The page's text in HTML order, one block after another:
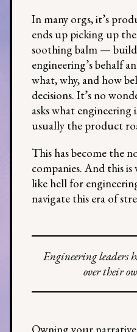
In many orgs, it’s
ends up picking up
soothing balm —
engineering’s behalf
what, why, and how
decisions. It’s no
asks what engineering
usually the product
This has become the
companies. And this
like hell for
navigate this era of
Engineering leaders
over their